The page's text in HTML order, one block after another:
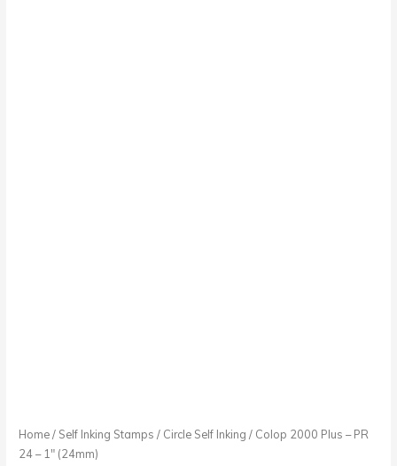
Home/ Self Inking Stamps / Circle Self Inking / Colop 2000 Plus – PR
24 – 1″ (24mm)